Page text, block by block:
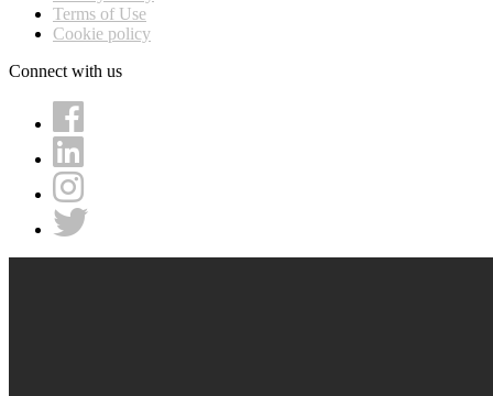
Terms of Use
Cookie policy
Connect with us